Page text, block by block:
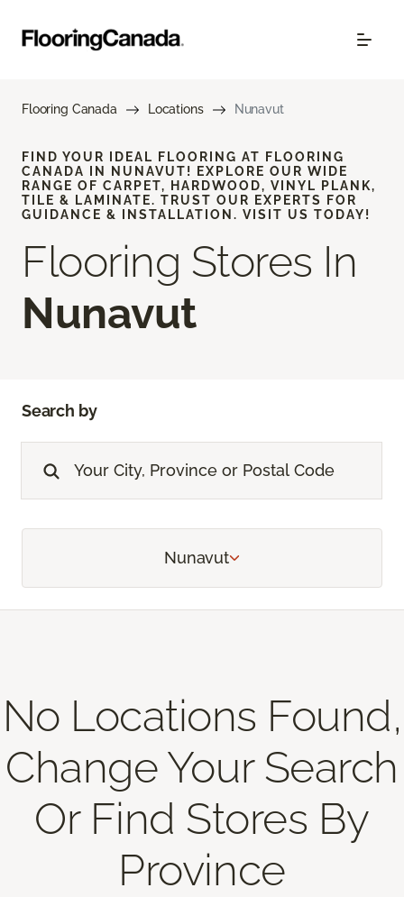
Flooring Canada Locations Nunavut
FIND YOUR IDEAL FLOORING AT FLOORING
CANADA IN NUNAVUT! EXPLORE OUR WIDE
RANGE OF CARPET, HARDWOOD, VINYL PLANK,
TILE & LAMINATE. TRUST OUR EXPERTS FOR
GUIDANCE & INSTALLATION. VISIT US TODAY!
Flooring Stores In
Nunavut
Search by
Nunavut
No Locations Found,
Change Your Search
Or Find Stores By
Province